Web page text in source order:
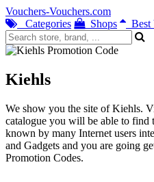
Vouchers-Vouchers.com
Categories
Shops Best
Kiehls
We show you the site of Kiehls.
catalogue you will be able to find
known by many Internet users
and Gadgets and you are going
Promotion Codes.